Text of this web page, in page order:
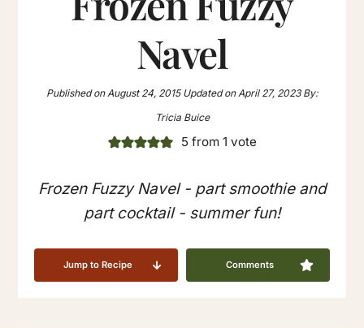
Navel
Published onAugust 24, 2015 Updated onApril 27, 2023By:
Tricia Buice
5 from 1 vote
Frozen Fuzzy Navel - part smoothie and
part cocktail - summer fun!
Jump to Recipe Comments